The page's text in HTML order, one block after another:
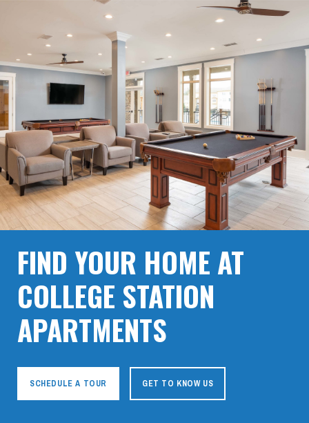
FIND YOUR HOME AT
COLLEGE STATION
APARTMENTS
SCHEDULE A TOUR GET TO KNOW US